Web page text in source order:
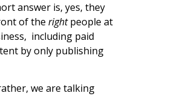
answer is, yes, they
of the rightpeople at
including paid
by only publishing
we are talking